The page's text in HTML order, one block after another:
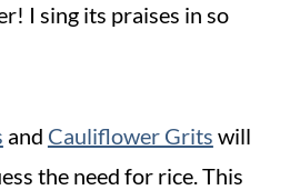
I sing its praises in so
and Cauliflower Grits will
the need for rice. This